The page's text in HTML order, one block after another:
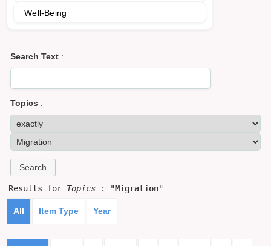
Well-Being
Search Text :
Topics :
Results for Topics : "Migration"
All Item Type Year